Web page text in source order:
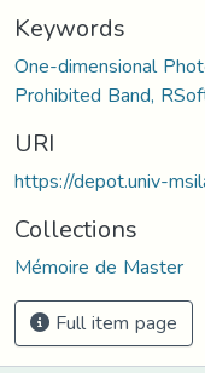
Keywords
One-dimensional
Prohibited Band,
URI
https://depot.univ-
Collections
Mémoire de Master
Full item page